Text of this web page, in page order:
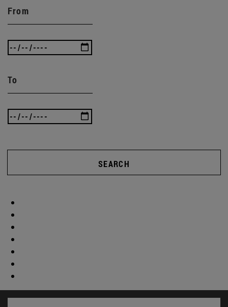
From
To
SEARCH